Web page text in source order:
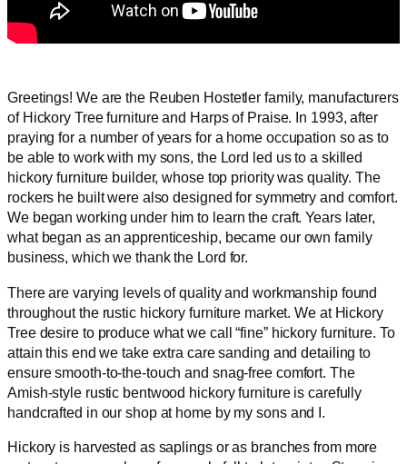
Greetings! We are the Reuben Hostetler family, manufacturers
of Hickory Tree furniture and Harps of Praise. In 1993, after
praying for a number of years for a home occupation so as to
be able to work with my sons, the Lord led us to a skilled
hickory furniture builder, whose top priority was quality. The
rockers he built were also designed for symmetry and comfort.
We began working under him to learn the craft. Years later,
what began as an apprenticeship, became our own family
business, which we thank the Lord for.
There are varying levels of quality and workmanship found
throughout the rustic hickory furniture market. We at Hickory
Tree desire to produce what we call “fine” hickory furniture. To
attain this end we take extra care sanding and detailing to
ensure smooth-to-the-touch and snag-free comfort. The
Amish-style rustic bentwood hickory furniture is carefully
handcrafted in our shop at home by my sons and I.
Hickory is harvested as saplings or as branches from more